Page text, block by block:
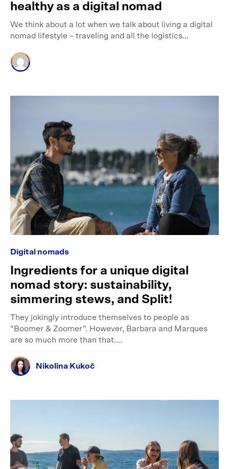
healthy as a digital nomad
We think about a lot when we talk about living a digital
nomad lifestyle – traveling and all the logistics…
Digital nomads
Ingredients for a unique digital
nomad story: sustainability,
simmering stews, and Split!
They jokingly introduce themselves to people as
“Boomer & Zoomer”. However, Barbara and Marques
are so much more than that….
Nikolina Kukoč